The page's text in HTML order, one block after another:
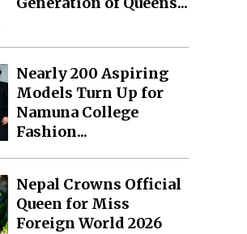
Nearly 200 Aspiring
Models Turn Up for
Namuna College
Fashion...
Nepal Crowns Official
Queen for Miss
Foreign World 2026